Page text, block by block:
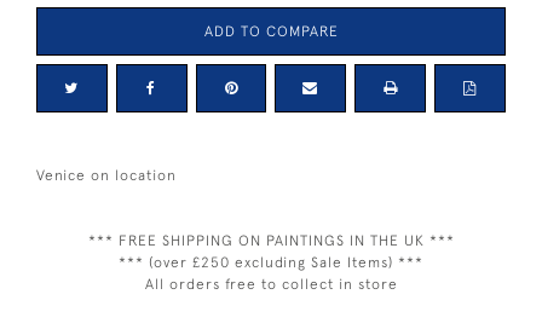
ADD TO COMPARE
Venice on location
*** FREE SHIPPING ON PAINTINGS IN THE UK ***
*** (over £250 excluding Sale Items) ***
All orders free to collect in store